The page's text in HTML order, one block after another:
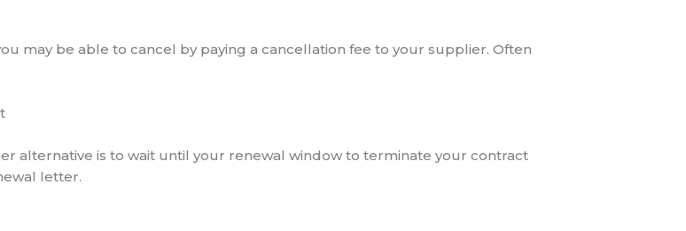
may be able to cancel by paying a cancellation fee to your supplier. Often
alternative is to wait until your renewal window to terminate your contract
letter.